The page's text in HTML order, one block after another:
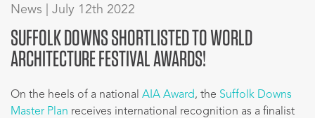
News | July 12th 2022
SUFFOLK DOWNS SHORTLISTED TO WORLD
ARCHITECTURE FESTIVAL AWARDS!
On the heels of a national AIA Award, the Suffolk Downs
Master Plan receives international recognition as a finalist